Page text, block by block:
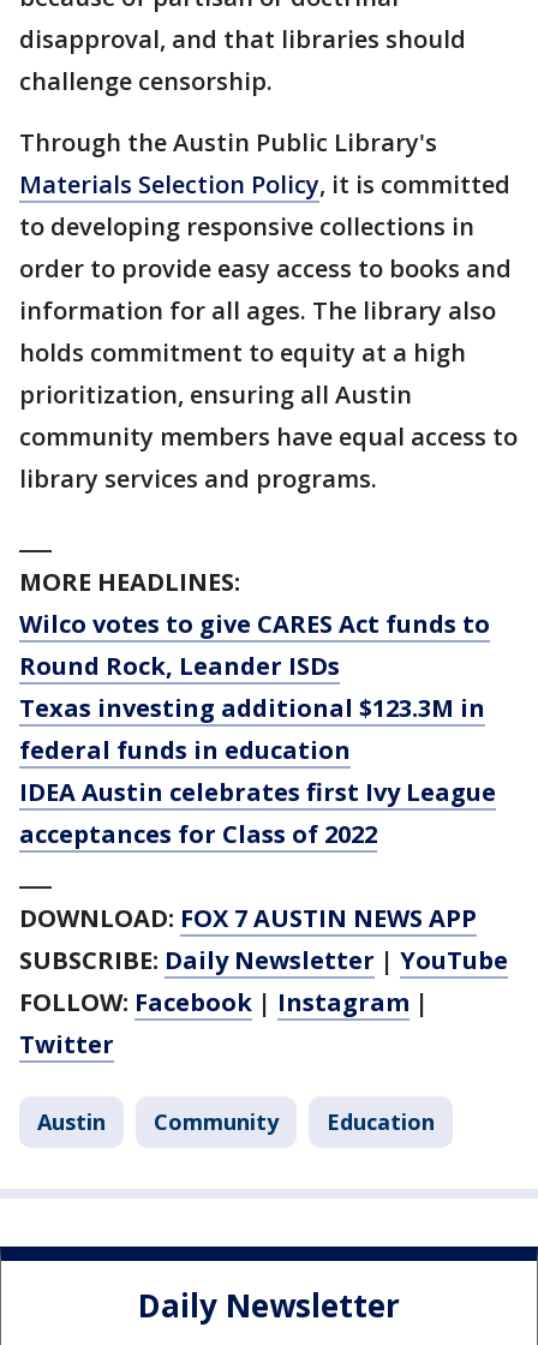
disapproval, and that libraries should
challenge censorship.
Through the Austin Public Library's
Materials Selection Policy, it is committed
to developing responsive collections in
order to provide easy access to books and
information for all ages. The library also
holds commitment to equity at a high
prioritization, ensuring all Austin
community members have equal access to
library services and programs.
MORE HEADLINES:
Wilco votes to give CARES Act funds to
Round Rock, Leander ISDs
Texas investing additional $123.3M in
federal funds in education
IDEA Austin celebrates first Ivy League
acceptances for Class of 2022
DOWNLOAD: FOX 7 AUSTIN NEWS APP
SUBSCRIBE: Daily Newsletter | YouTube
FOLLOW: Facebook | Instagram |
Twitter
Austin Community Education
Daily Newsletter